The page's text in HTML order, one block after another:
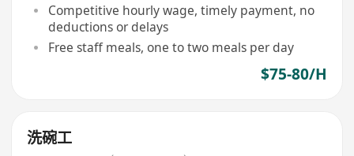
Competitive hourly wage, timely payment, no
deductions or delays
Free staff meals, one to two meals per day
$75-80/H
洗碗工